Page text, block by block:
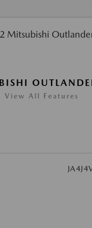
View All Features